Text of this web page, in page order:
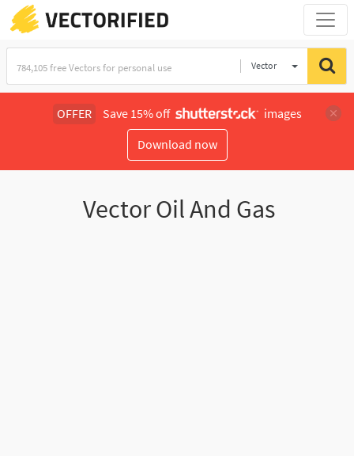
Vector
OFFER Save 15% off
images
Download now
Vector Oil And Gas